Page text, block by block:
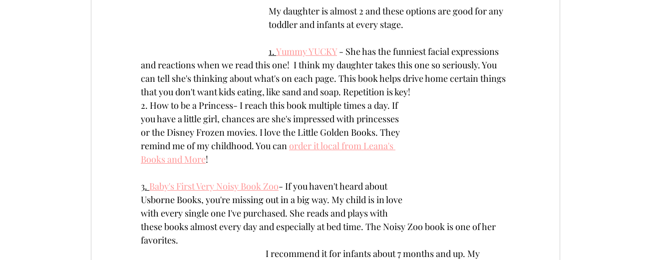
My daughter is almost 2 and these options are good for any
toddler and infants at every stage.
1. Yummy YUCKY - She has the funniest facial expressions
and reactions when we read this one!  I think my daughter takes this one so seriously. You
can tell she's thinking about what's on each page. This book helps drive home certain things
that you don't want kids eating, like sand and soap. Repetition is key!
2. How to be a Princess- I reach this book multiple times a day. If
you have a little girl, chances are she's impressed with princesses
or the Disney Frozen movies. I love the Little Golden Books. They
remind me of my childhood. You can order it local from Leana's
Books and More!
3. Baby's First Very Noisy Book Zoo- If you haven't heard about
Usborne Books, you're missing out in a big way. My child is in love
with every single one I've purchased. She reads and plays with
these books almost every day and especially at bed time. The Noisy Zoo book is one of her
favorites.
I recommend it for infants about 7 months and up. My